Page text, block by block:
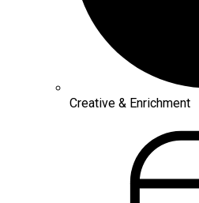
Creative & Enrichment